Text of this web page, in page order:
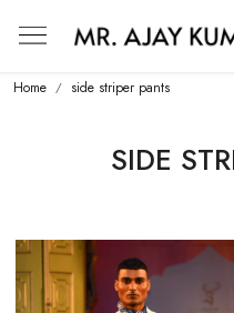
Mr. Ajay Kumar
Home side striper pants
SIDE